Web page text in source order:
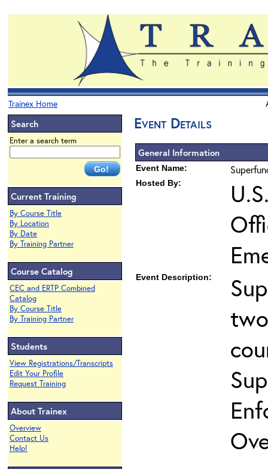
Trainex Home
Search
Enter a search term
Current Training
By Course Title
By Location
By Date
By Training Partner
Course Catalog
CEC and ERTP Combined
Catalog
By Course Title
By Training Partner
Students
View Registrations/Transcripts
Edit Your Profile
Request Training
About Trainex
Overview
Contact Us
Help!
Event Details
General Information
Event Name:
Hosted By:
Event Description: